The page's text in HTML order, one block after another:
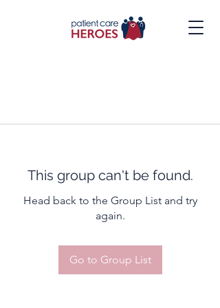
This group can't be found.
Head back to the Group List and try
again.
Go to Group List